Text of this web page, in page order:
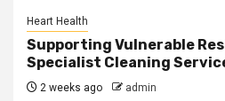
Heart Health
Supporting Vulnerable
Specialist Cleaning
2 weeks ago admin